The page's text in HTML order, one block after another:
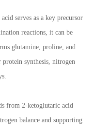
serves as a key precursor
reactions, it can be
glutamine, proline, and
synthesis, nitrogen
from 2-ketoglutaric acid
balance and supporting